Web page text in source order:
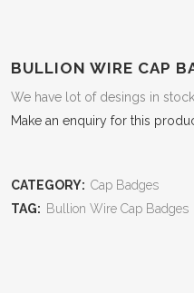
BULLION WIRE CAP
We have lot of desings in
Make an enquiry for this
CATEGORY: Cap Badges
TAG: Bullion Wire Cap Badges